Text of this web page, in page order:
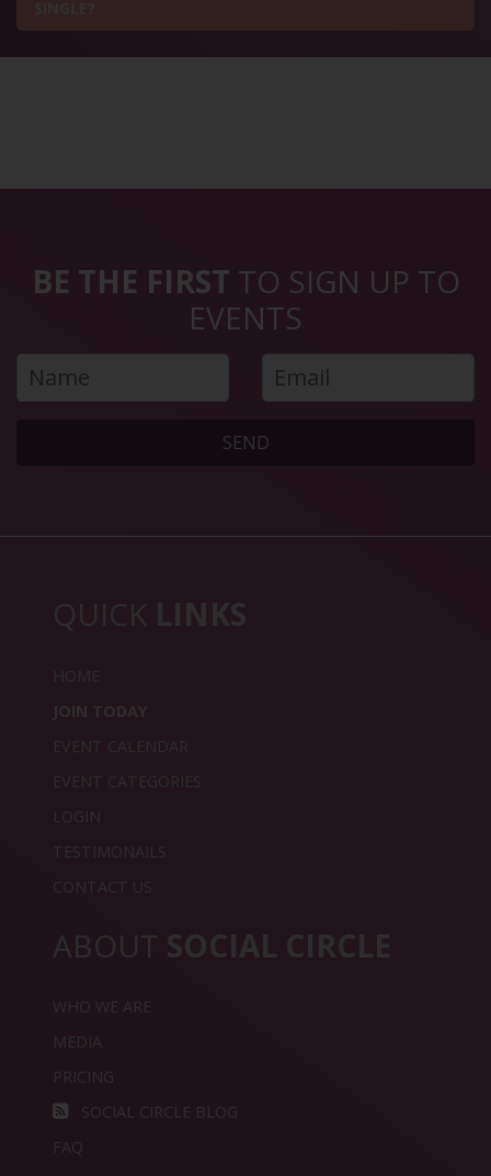
BE THE FIRST TO SIGN UP TO
EVENTS
SEND
QUICK LINKS
HOME
JOIN TODAY
EVENT CALENDAR
EVENT CATEGORIES
LOGIN
TESTIMONAILS
CONTACT US
ABOUT SOCIAL CIRCLE
WHO WE ARE
MEDIA
PRICING
SOCIAL CIRCLE BLOG
FAQ